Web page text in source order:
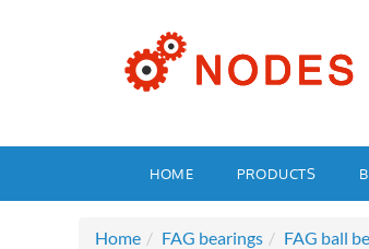
HOME PRODUCTS
Home FAG bearings FAG ball